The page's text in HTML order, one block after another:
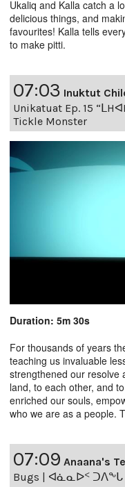
Ukaliq and Kalla catch a
delicious things, and
favourites! Kalla tells
to make pitti.
07:03 Inuktut
Unikatuat Ep. 15
Tickle Monster
Duration: 5m 30s
For thousands of years
teaching us invaluable
strengthened our resolve
land, to each other, and
enriched our souls,
who we are as a people.
07:09 Anaana's
Bugs | ᐊᓈᓇᐅᑉ ᑐᐱᖕᒐ